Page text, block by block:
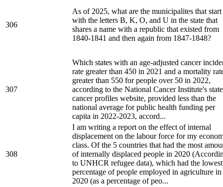
306
As of 2025, what are the municipalites that start
with the letters B, K, O, and U in the state that
shares a name with a republic that existed from
1840-1841 and then again from 1847-1848?
307
Which states with an age-adjusted cancer
rate greater than 450 in 2021 and a mortality
greater than 550 for people over 50 in 2022,
according to the National Cancer Institute's state
cancer profiles website, provided less than the
national average for public health funding per
capita in 2022-2023, accord...
308
I am writing a report on the effect of internal
displacement on the labour force for my
class. Of the 5 countries that had the most
of internally displaced people in 2020
to UNHCR refugee data), which had the lowest
percentage of people employed in agriculture in
2020 (as a percentage of peo...